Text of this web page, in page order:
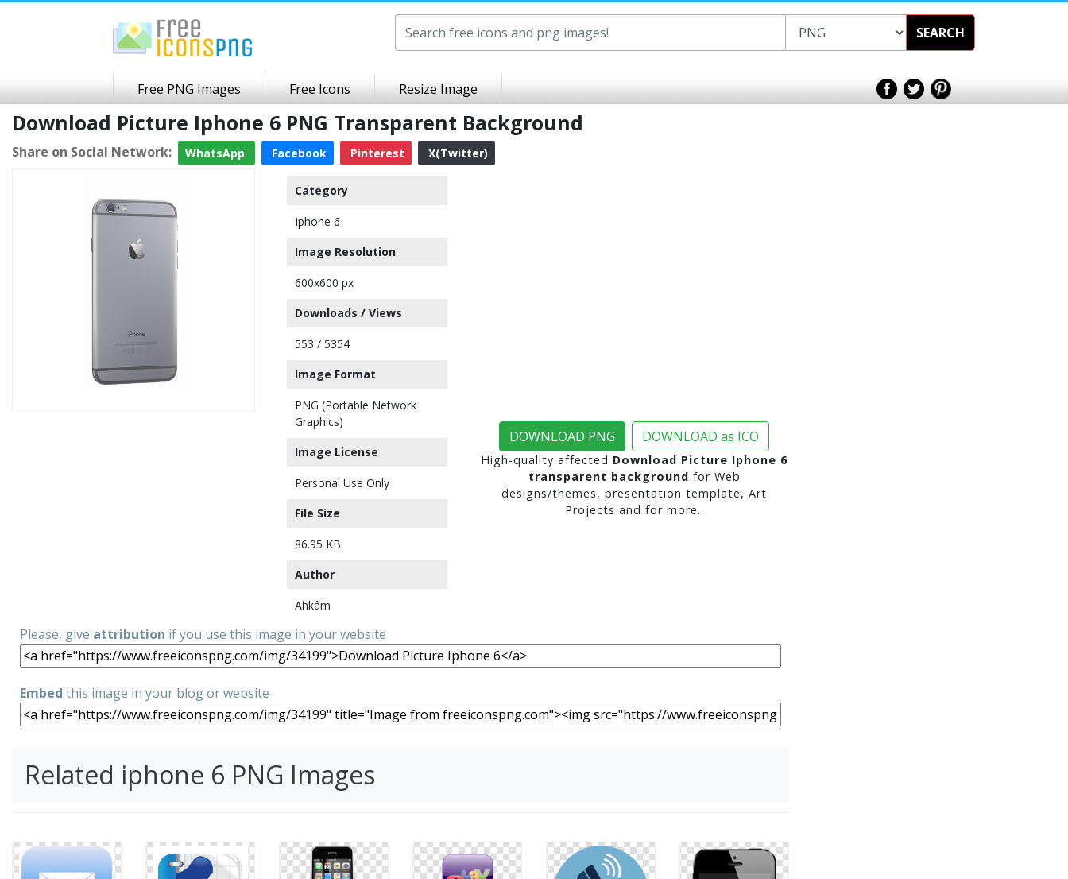
SEARCH
Free PNG Images Free Icons Resize Image
Download Picture Iphone 6 PNG Transparent Background
Share on Social Network: WhatsApp Facebook Pinterest X(Twitter)
Category
Iphone 6
Image Resolution
600x600 px
Downloads / Views
553 / 5354
Image Format
PNG (Portable Network
Graphics)
Image License
Personal Use Only
File Size
86.95 KB
Author
Ahkâm
DOWNLOAD PNG DOWNLOAD as ICO
High-quality affected Download Picture Iphone 6
transparent background for Web
designs/themes, presentation template, Art
Projects and for more..
Please, give attribution if you use this image in your website
Embed this image in your blog or website
Related iphone 6 PNG Images